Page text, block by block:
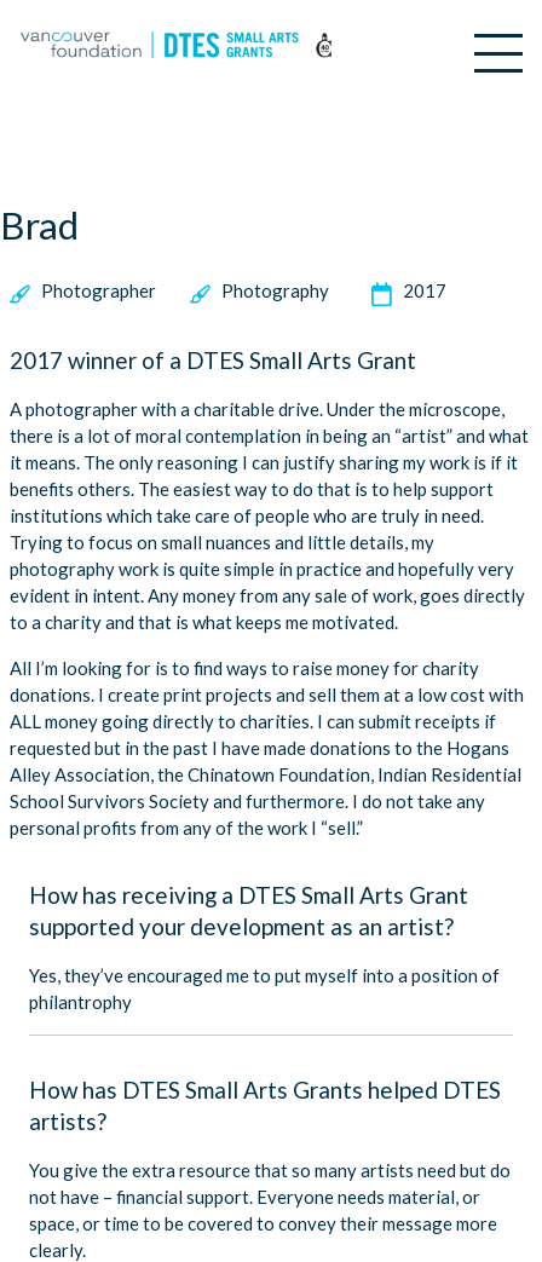
Brad
Photographer Photography 2017
2017 winner of a DTES Small Arts Grant
A photographer with a charitable drive. Under the microscope,
there is a lot of moral contemplation in being an “artist” and what
it means. The only reasoning I can justify sharing my work is if it
benefits others. The easiest way to do that is to help support
institutions which take care of people who are truly in need.
Trying to focus on small nuances and little details, my
photography work is quite simple in practice and hopefully very
evident in intent. Any money from any sale of work, goes directly
to a charity and that is what keeps me motivated.
All I’m looking for is to find ways to raise money for charity
donations. I create print projects and sell them at a low cost with
ALL money going directly to charities. I can submit receipts if
requested but in the past I have made donations to the Hogans
Alley Association, the Chinatown Foundation, Indian Residential
School Survivors Society and furthermore. I do not take any
personal profits from any of the work I “sell.”
How has receiving a DTES Small Arts Grant
supported your development as an artist?
Yes, they’ve encouraged me to put myself into a position of
philantrophy
How has DTES Small Arts Grants helped DTES
artists?
You give the extra resource that so many artists need but do
not have – financial support. Everyone needs material, or
space, or time to be covered to convey their message more
clearly.